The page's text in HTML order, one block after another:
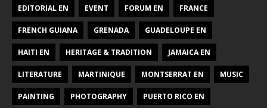
EDITORIAL EN EVENT FORUM EN FRANCE
FRENCH GUIANA GRENADA GUADELOUPE EN
HAITI EN HERITAGE & TRADITION JAMAICA EN
LITERATURE MARTINIQUE MONTSERRAT EN MUSIC
PAINTING PHOTOGRAPHY PUERTO RICO EN